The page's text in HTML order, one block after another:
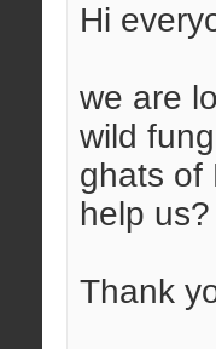
Hi
we are
wild
ghats of
help
Thank